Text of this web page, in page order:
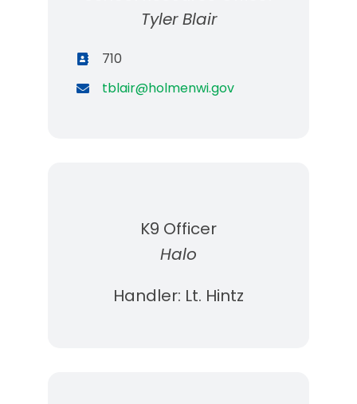
Tyler Blair
710
tblair@holmenwi.gov
K9 Officer
Halo
Handler: Lt. Hintz